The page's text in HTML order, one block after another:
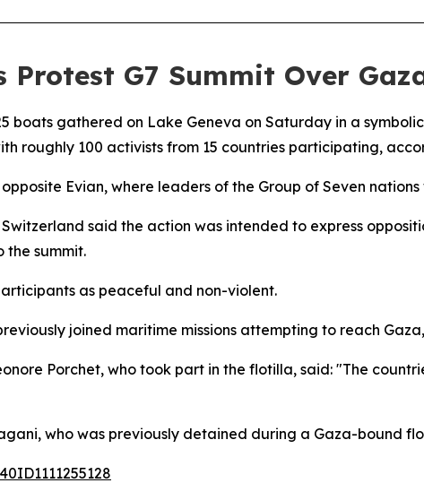
G7 Summit Over
boats gathered on Lake Geneva on Saturday in a
roughly 100 activists from 15 countries participating,
Evian, where leaders of the Group of Seven
said the action was intended to express
the summit.
as peaceful and non-violent.
joined maritime missions attempting to reach
Porchet, who took part in the flotilla, said: "The
who was previously detained during a Gaza-bound